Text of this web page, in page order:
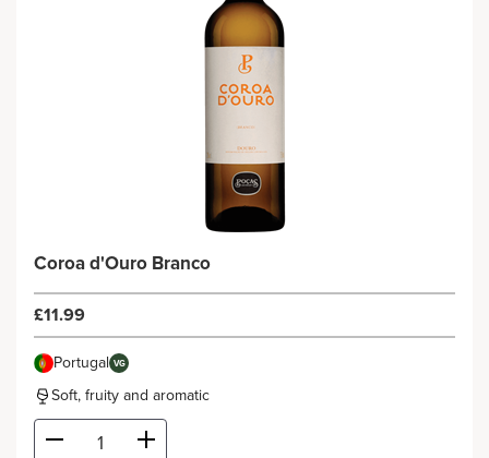
Coroa d'Ouro Branco
£11.99
Portugal VG
Soft, fruity and aromatic